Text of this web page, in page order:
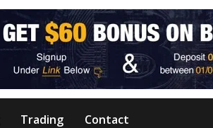
Trading Contact